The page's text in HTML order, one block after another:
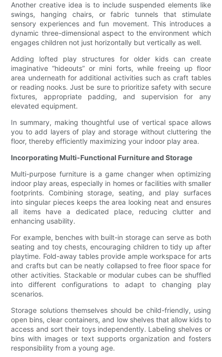
Another creative idea is to include suspended elements like
swings, hanging chairs, or fabric tunnels that stimulate
sensory experiences and fun movement. This introduces a
dynamic three-dimensional aspect to the environment which
engages children not just horizontally but vertically as well.
Adding lofted play structures for older kids can create
imaginative “hideouts” or mini forts, while freeing up floor
area underneath for additional activities such as craft tables
or reading nooks. Just be sure to prioritize safety with secure
fixtures, appropriate padding, and supervision for any
elevated equipment.
In summary, making thoughtful use of vertical space allows
you to add layers of play and storage without cluttering the
floor, thereby efficiently maximizing your indoor play area.
Incorporating Multi-Functional Furniture and Storage
Multi-purpose furniture is a game changer when optimizing
indoor play areas, especially in homes or facilities with smaller
footprints. Combining storage, seating, and play surfaces
into singular pieces keeps the area looking neat and ensures
all items have a dedicated place, reducing clutter and
enhancing usability.
For example, benches with built-in storage can serve as both
seating and toy chests, encouraging children to tidy up after
playtime. Fold-away tables provide ample workspace for arts
and crafts but can be neatly collapsed to free floor space for
other activities. Stackable or modular cubes can be shuffled
into different configurations to adapt to changing play
scenarios.
Storage solutions themselves should be child-friendly, using
open bins, clear containers, and low shelves that allow kids to
access and sort their toys independently. Labeling shelves or
bins with images or text supports organization and fosters
responsibility from a young age.